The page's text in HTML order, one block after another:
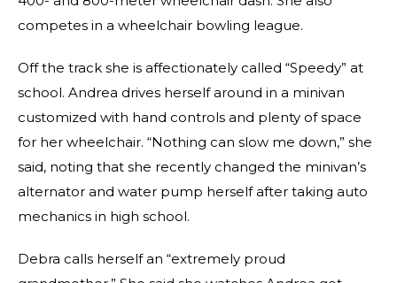
competes in a wheelchair bowling league.
Off the track she is affectionately called “Speedy” at
school. Andrea drives herself around in a minivan
customized with hand controls and plenty of space
for her wheelchair. “Nothing can slow me down,” she
said, noting that she recently changed the minivan’s
alternator and water pump herself after taking auto
mechanics in high school.
Debra calls herself an “extremely proud